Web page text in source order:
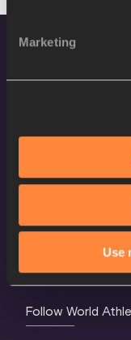
Marketing
Use
World Athletics
Contact Us
Terms and
Follow World